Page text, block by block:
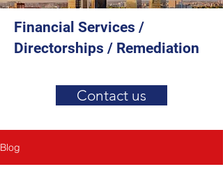
Financial Services /
Directorships / Remediation
Contact us
Blog